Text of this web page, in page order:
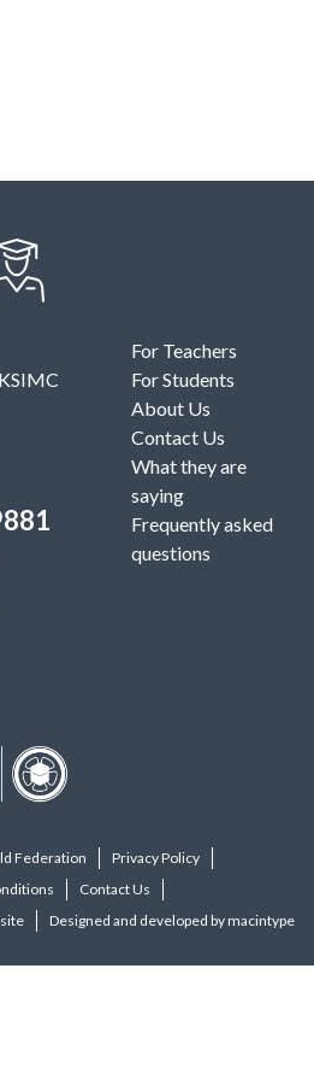
For Teachers
For Students
About Us
Contact Us
What they are
saying
Frequently asked
questions
Federation
Privacy Policy
Contact Us
Designed and developed by macintype